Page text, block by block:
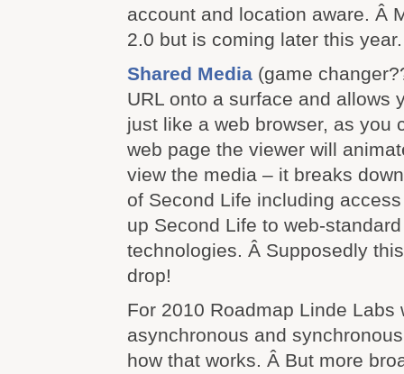
account and location aware. Â
2.0 but is coming later this year.
Shared Media (game
URL onto a surface and allows
just like a web browser, as you
web page the viewer will
view the media – it breaks
of Second Life including
up Second Life to web-
technologies. Â Supposedly
drop!
For 2010 Roadmap Linde Labs
asynchronous and
how that works. Â But more